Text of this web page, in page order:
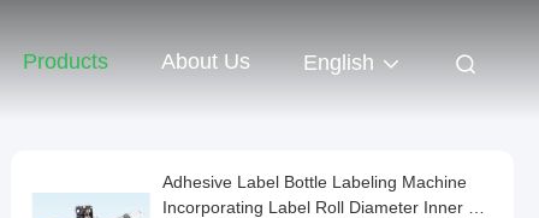
Products About Us English
Adhesive Label Bottle Labeling Machine
Incorporating Label Roll Diameter Inner Dia